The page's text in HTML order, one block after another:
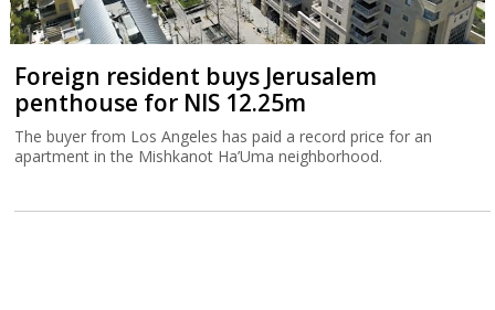
Foreign resident buys Jerusalem
penthouse for NIS 12.25m
The buyer from Los Angeles has paid a record price for an
apartment in the Mishkanot Ha’Uma neighborhood.